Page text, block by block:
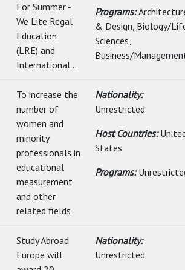
For Summer -
We Lite Regal
Education
(LRE) and
International...
Programs:
& Design, Biology/
Sciences,
Business/
To increase the
number of
women and
minority
professionals in
educational
measurement
and other
related fields
Nationality:
Unrestricted
Host Countries:
States
Programs:
Study Abroad
Europe will
Nationality:
Unrestricted